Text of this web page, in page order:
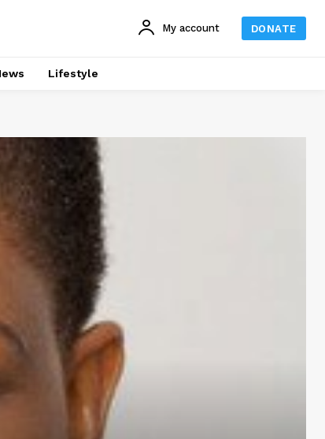
My account DONATE
Lifestyle